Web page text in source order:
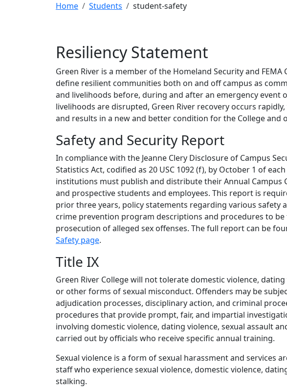
Home Students student-safety
Resiliency Statement
Green River is a member of the Homeland Security and FEMA
define resilient communities both on and off campus as
and livelihoods before, during and after an emergency event
livelihoods are disrupted, Green River recovery occurs
and results in a new and better condition for the College and
Safety and Security Report
In compliance with the Jeanne Clery Disclosure of Campus
Statistics Act, codified as 20 USC 1092 (f), by October 1 of
institutions must publish and distribute their Annual Campus
and prospective students and employees. This report is
prior three years, policy statements regarding various safety
crime prevention program descriptions and procedures to
prosecution of alleged sex offenses. The full report can be
Safety page.
Title IX
Green River College will not tolerate domestic violence,
or other forms of sexual misconduct. Offenders may be
adjudication processes, disciplinary action, and criminal
procedures that provide prompt, fair, and impartial
involving domestic violence, dating violence, sexual assault
carried out by officials who receive specific annual training.
Sexual violence is a form of sexual harassment and services
staff who experience sexual violence, domestic violence,
stalking.